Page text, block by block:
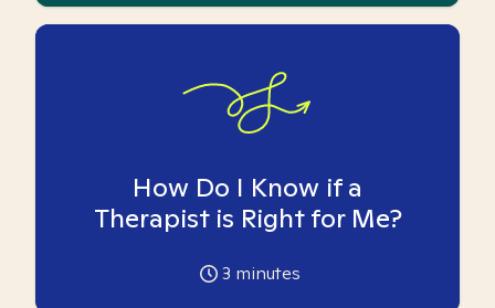
How Do I Know if a
Therapist is Right for Me?
3 minutes